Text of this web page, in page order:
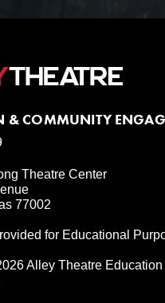
& COMMUNITY
Theatre Center
77002
for Educational
Alley Theatre